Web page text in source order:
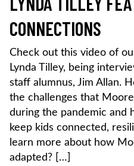
CONNECTIONS
Check out this video of
Lynda Tilley, being
staff alumnus, Jim Allan.
the challenges that
during the pandemic and
keep kids connected,
learn more about how
adapted? […]